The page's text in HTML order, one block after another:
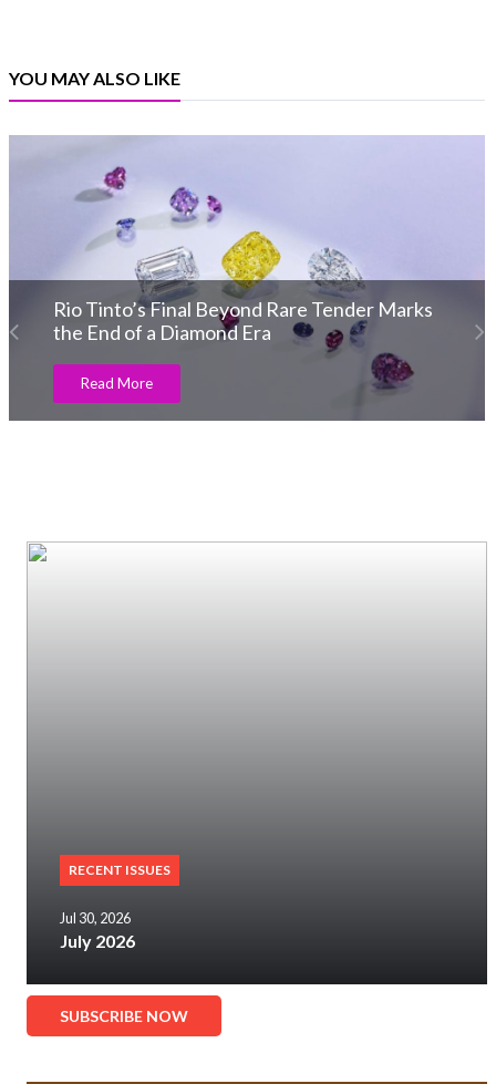
YOU MAY ALSO LIKE
Marks
IIJS Bharat Tritiya 2026 wraps
with India’s top jewellery
RECENT ISSUES
Jul 30, 2026
July 2026
SUBSCRIBE NOW